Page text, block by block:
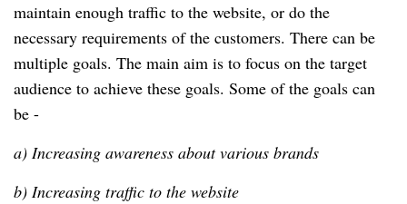
maintain enough traffic to the website, or do the
necessary requirements of the customers. There can be
multiple goals. The main aim is to focus on the target
audience to achieve these goals. Some of the goals can
be -
a) Increasing awareness about various brands
b) Increasing traffic to the website